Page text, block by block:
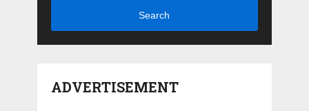
Search
ADVERTISEMENT